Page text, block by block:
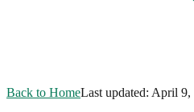
Back to HomeLast updated: April 9,